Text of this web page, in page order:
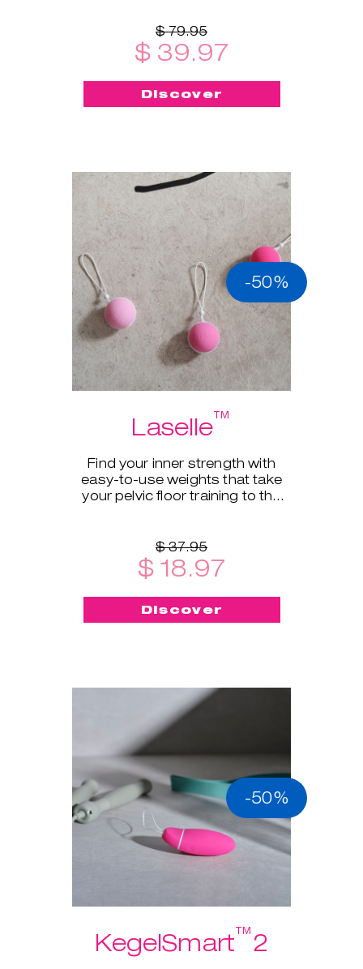
$ 79.95
$ 39.97
Discover
-50%
Laselle™
Find your inner strength with
easy-to-use weights that take
your pelvic floor training to the
$ 37.95
$ 18.97
Discover
-50%
KegelSmart™2